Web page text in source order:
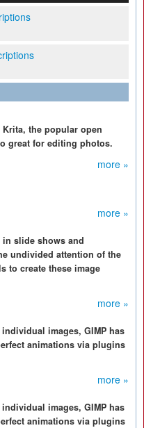
Krita, the popular open
great for editing photos.
more »
more »
slide shows and
undivided attention of the
to create these image
more »
images, GIMP has
animations via plugins
more »
images, GIMP has
animations via plugins